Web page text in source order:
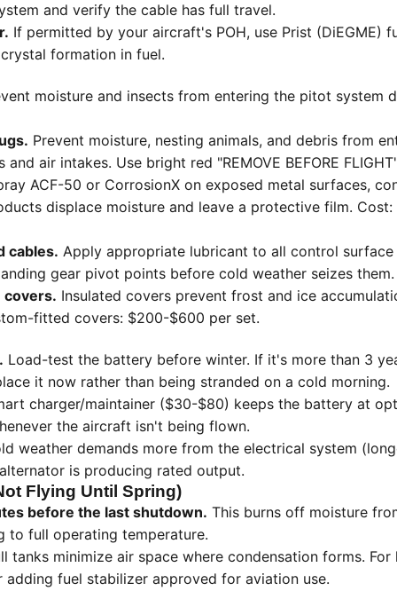
and verify the cable has full travel.
If permitted by your aircraft's POH, use Prist (DiEGME)
formation in fuel.
moisture and insects from entering the pitot system
Prevent moisture, nesting animals, and debris from
air intakes. Use bright red "REMOVE BEFORE
ACF-50 or CorrosionX on exposed metal surfaces,
displace moisture and leave a protective film.
cables. Apply appropriate lubricant to all control surface
gear pivot points before cold weather seizes them.
covers. Insulated covers prevent frost and ice
fitted covers: $200-$600 per set.
Load-test the battery before winter. If it's more than 3
it now rather than being stranded on a cold morning.
charger/maintainer ($30-$80) keeps the battery at
the aircraft isn't being flown.
weather demands more from the electrical system
is producing rated output.
Flying Until Spring)
before the last shutdown. This burns off moisture
to full operating temperature.
tanks minimize air space where condensation forms.
fuel stabilizer approved for aviation use.